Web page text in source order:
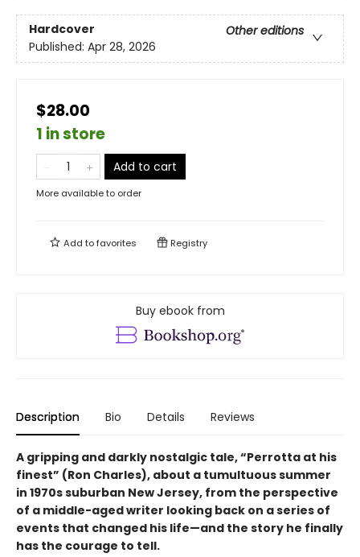
Hardcover
Other editions
Published: Apr 28, 2026
$28.00
1 in store
Add to cart
More available to order
Add tofavorites Registry
Buy ebook from
Description Bio Details Reviews
A gripping and darkly nostalgic tale, “Perrotta at his
finest” (Ron Charles), about a tumultuous summer
in 1970s suburban New Jersey, from the perspective
of a middle-aged writer looking back on a series of
events that changed his life—and the story he finally
has the courage to tell.